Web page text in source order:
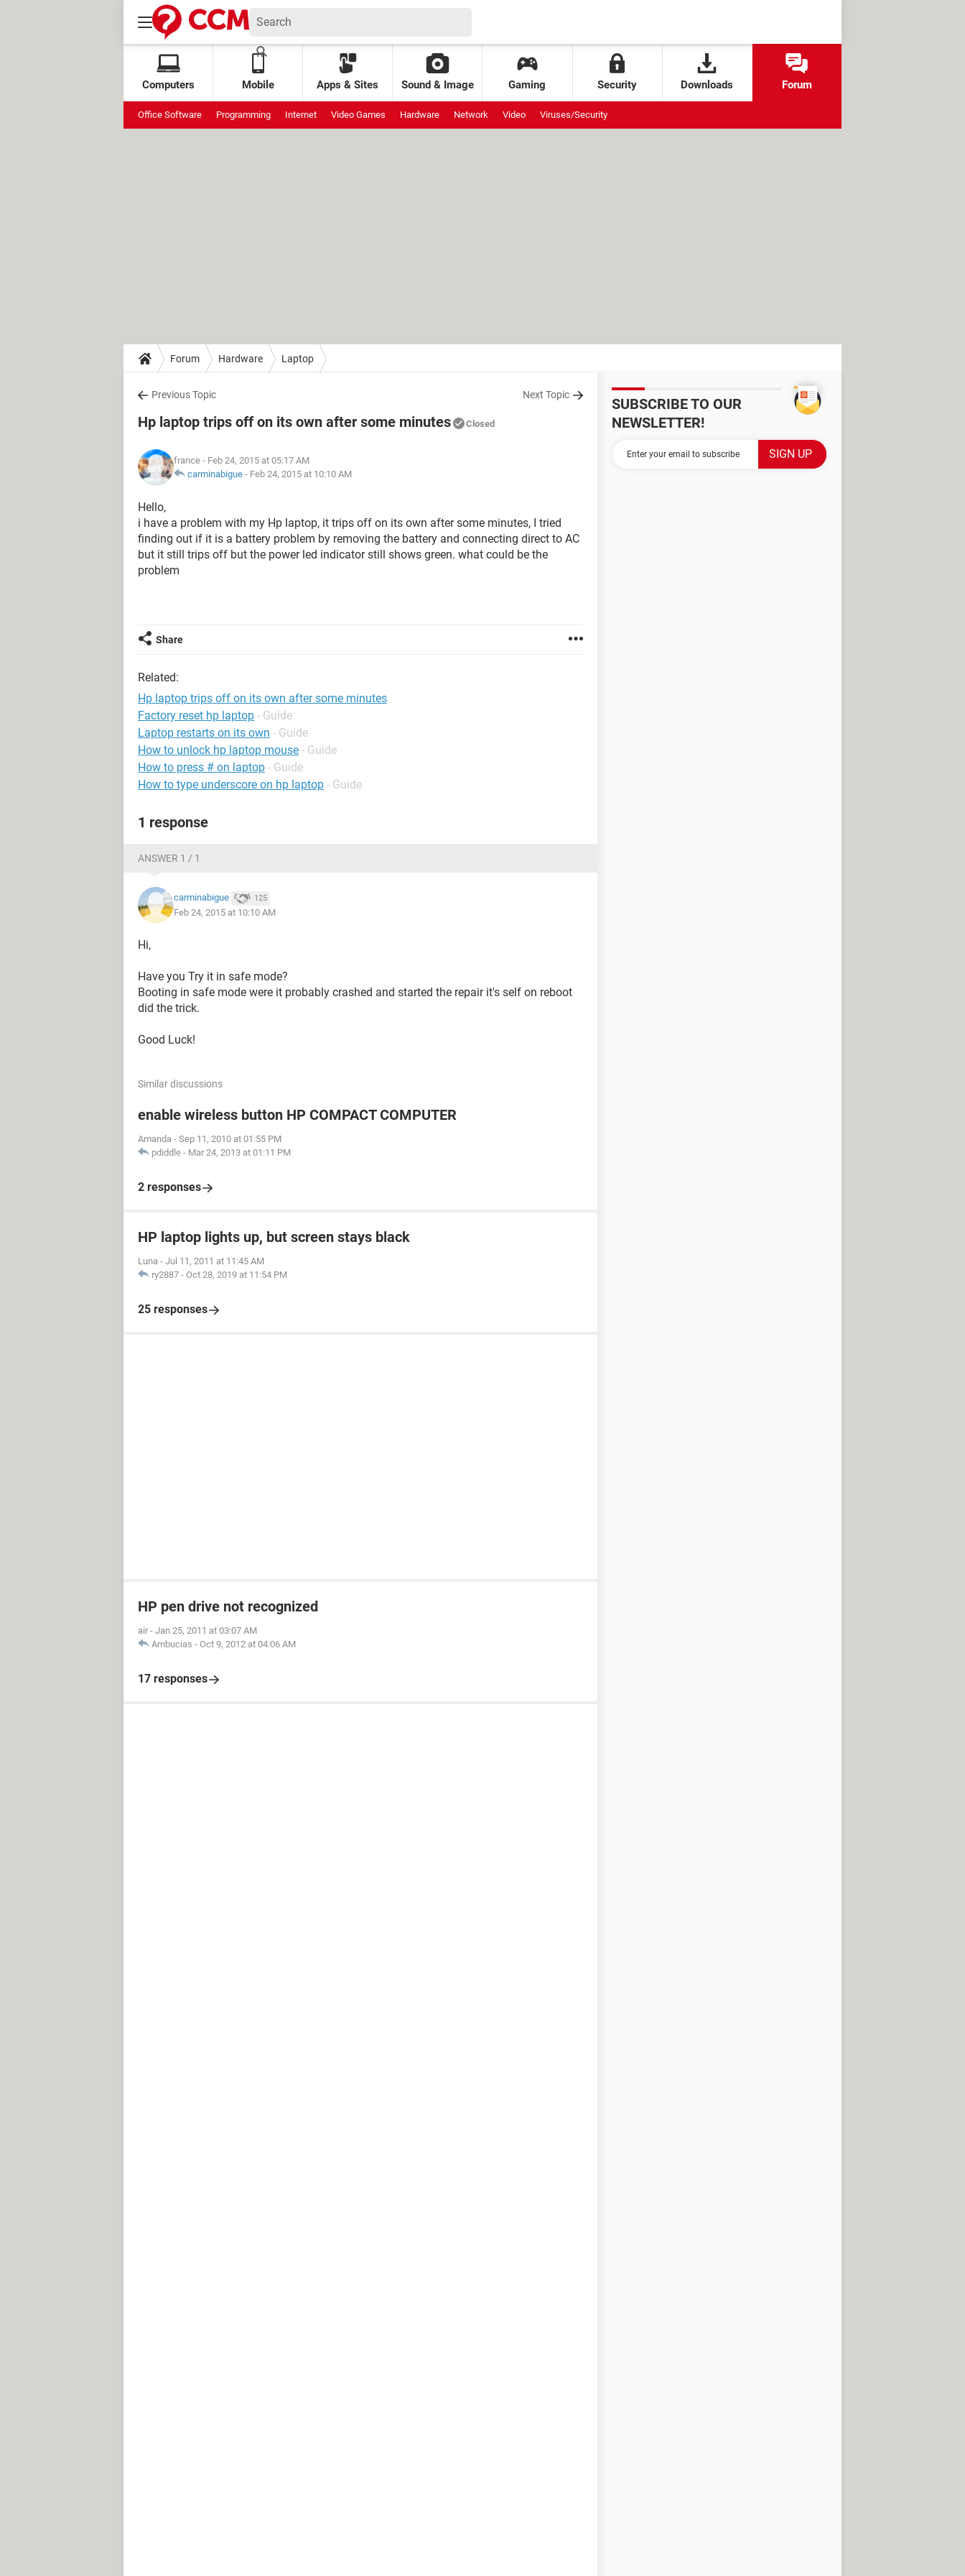
Computers Mobile Apps & Sites Sound & Image Gaming Security Downloads Forum
Office Software Programming Internet Video Games Hardware Network Video Viruses/Security
Forum Hardware Laptop
Previous Topic Next Topic
Hp laptop trips off on its own after some minutes Closed
france - Feb 24, 2015 at 05:17 AM
carminabigue - Feb 24, 2015 at 10:10 AM
Hello,
i have a problem with my Hp laptop, it trips off on its own after some minutes, I tried
finding out if it is a battery problem by removing the battery and connecting direct to AC
but it still trips off but the power led indicator still shows green. what could be the
problem
Share
Related:
Hp laptop trips off on its own after some minutes
Factory reset hp laptop - Guide
Laptop restarts on its own - Guide
How to unlock hp laptop mouse - Guide
How to press # on laptop - Guide
How to type underscore on hp laptop - Guide
1 response
ANSWER 1 / 1
carminabigue 125
Feb 24, 2015 at 10:10 AM
Hi,
Have you Try it in safe mode?
Booting in safe mode were it probably crashed and started the repair it's self on reboot
did the trick.
Good Luck!
Similar discussions
enable wireless button HP COMPACT COMPUTER
Amanda - Sep 11, 2010 at 01:55 PM
pdiddle - Mar 24, 2013 at 01:11 PM
2 responses
HP laptop lights up, but screen stays black
Luna - Jul 11, 2011 at 11:45 AM
ry2887 - Oct 28, 2019 at 11:54 PM
25 responses
HP pen drive not recognized
air - Jan 25, 2011 at 03:07 AM
Ambucias - Oct 9, 2012 at 04:06 AM
17 responses
SUBSCRIBE TO OUR
NEWSLETTER!